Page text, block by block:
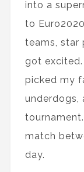
into a
to
teams, star
got
picked my
underdogs,
match
day.